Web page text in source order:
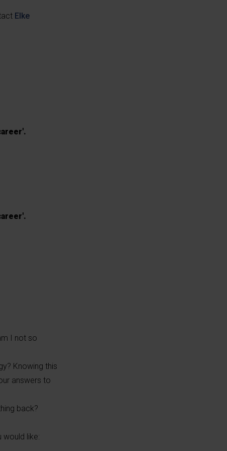
Elke
I not so
Knowing this
answers to
back?
would like: